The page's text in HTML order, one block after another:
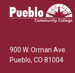
Pueblo
Community
900 W. Orman Ave.
Pueblo, CO 81004